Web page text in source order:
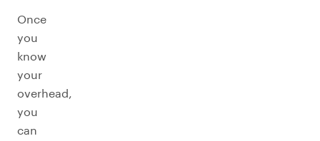
Once
you
know
your
overhead,
you
can